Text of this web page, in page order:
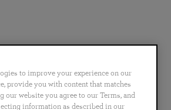
Português 日本語 ไทย
to improve your experience on our
provide you with content that matches
website you agree to our Terms, and
information as described in our